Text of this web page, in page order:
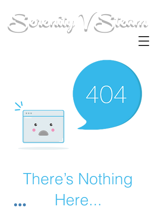
Serenity V Steam
There’s Nothing
Here...